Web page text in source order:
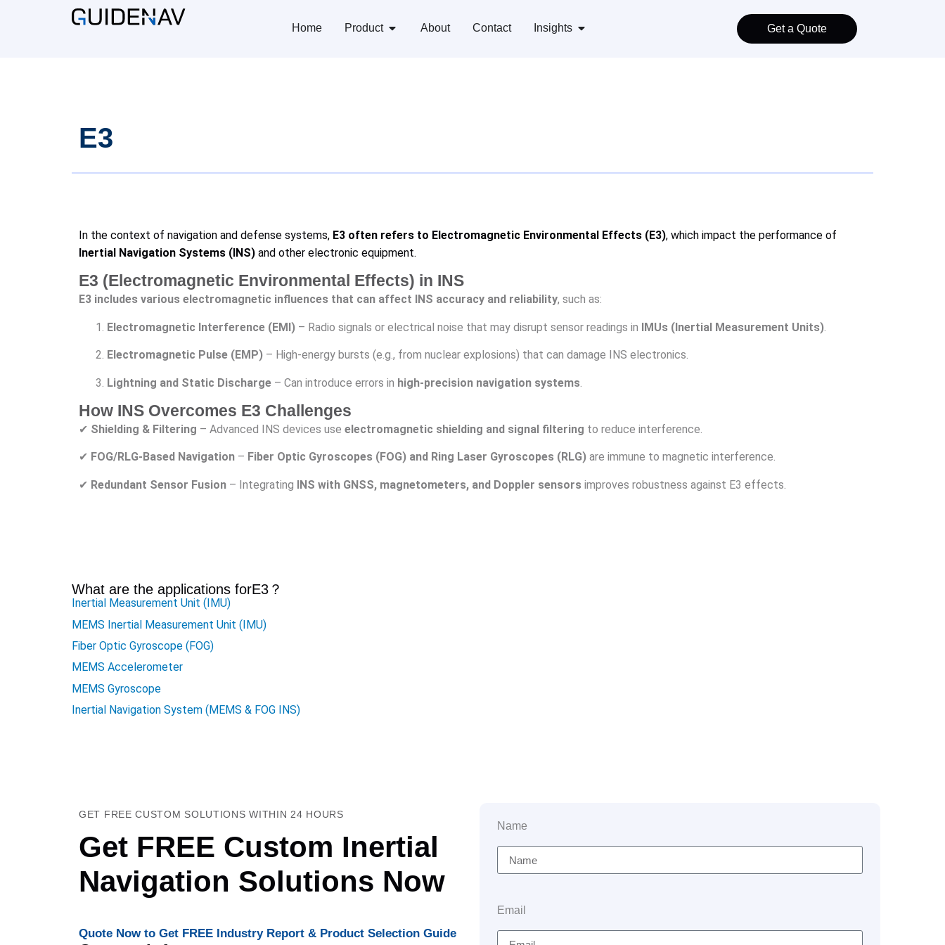
Home Product About Contact Insights Get a Quote
E3
In the context of navigation and defense systems, E3 often refers to Electromagnetic Environmental Effects (E3), which impact the performance of
Inertial Navigation Systems (INS) and other electronic equipment.
E3 (Electromagnetic Environmental Effects) in INS
E3 includes various electromagnetic influences that can affect INS accuracy and reliability, such as:
Electromagnetic Interference (EMI) – Radio signals or electrical noise that may disrupt sensor readings in IMUs (Inertial Measurement Units)
Electromagnetic Pulse (EMP) – High-energy bursts (e.g., from nuclear explosions) that can damage INS electronics.
Lightning and Static Discharge – Can introduce errors in high-precision navigation systems
How INS Overcomes E3 Challenges
✔ Shielding & Filtering – Advanced INS devices use electromagnetic shielding and signal filtering to reduce interference.
✔ FOG/RLG-Based Navigation – Fiber Optic Gyroscopes (FOG) and Ring Laser Gyroscopes (RLG) are immune to magnetic interference.
✔ Redundant Sensor Fusion – Integrating INS with GNSS, magnetometers, and Doppler sensors improves robustness against E3 effects.
What are the applications forE3 ？
Inertial Measurement Unit (IMU)
MEMS Inertial Measurement Unit (IMU)
Fiber Optic Gyroscope (FOG)
MEMS Accelerometer
MEMS Gyroscope
Inertial Navigation System (MEMS & FOG INS)
GET FREE CUSTOM SOLUTIONS WITHIN 24 HOURS
Get FREE Custom Inertial
Navigation Solutions Now
Quote Now to Get FREE Industry Report & Product Selection Guide
Name
Email